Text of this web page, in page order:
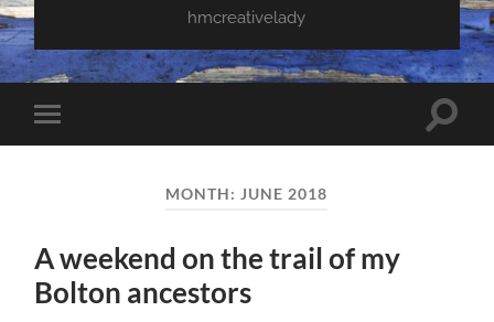
hmcreativelady
Toggle
mobile
Toggle
MONTH: JUNE 2018
A weekend on the trail of my
Bolton ancestors